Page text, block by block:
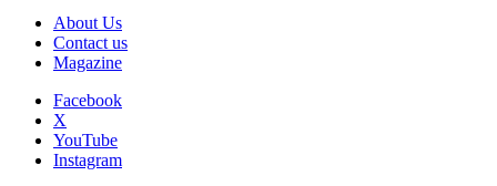
About Us
Contact us
Magazine
Facebook
X
YouTube
Instagram